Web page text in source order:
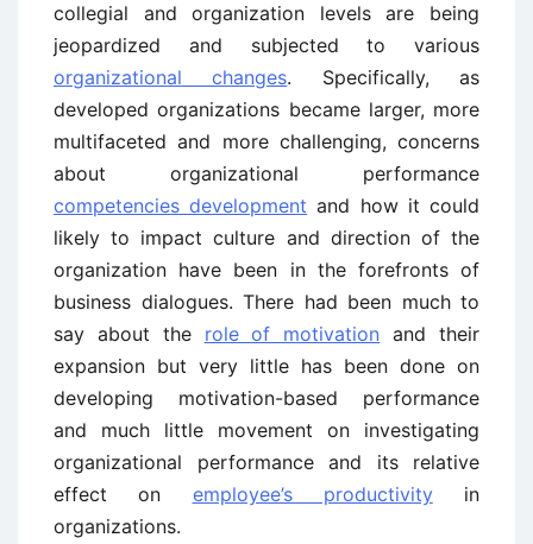
collegial and organization levels are being
jeopardized and subjected to various
organizational changes. Specifically, as
developed organizations became larger, more
multifaceted and more challenging, concerns
about organizational performance
competencies development and how it could
likely to impact culture and direction of the
organization have been in the forefronts of
business dialogues. There had been much to
say about the role of motivation and their
expansion but very little has been done on
developing motivation-based performance
and much little movement on investigating
organizational performance and its relative
effect on employee’s productivityin
organizations.